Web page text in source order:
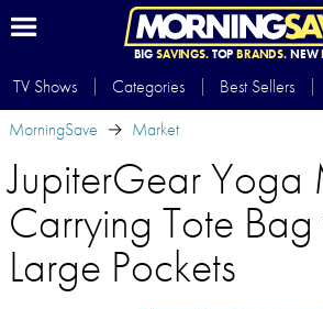
BIG SAVINGS.TOP BRANDS.NEW
TV Shows Categories Best Sellers
MorningSave
Market
JupiterGear Yoga
Carrying Tote Bag
Large Pockets